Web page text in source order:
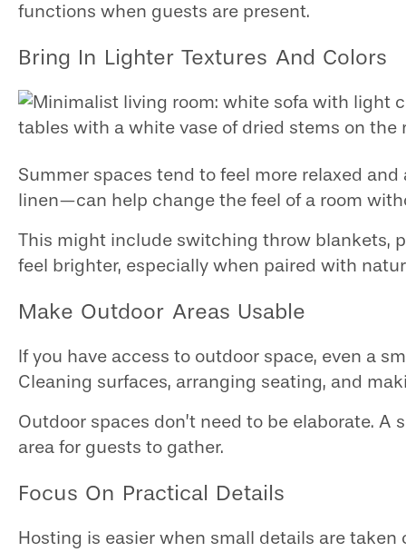
functions when guests are present.
Bring In Lighter Textures And Colors
Summer spaces tend to feel more relaxed
linen—can help change the feel of a room
This might include switching throw blankets,
feel brighter, especially when paired with
Make Outdoor Areas Usable
If you have access to outdoor space, even a
Cleaning surfaces, arranging seating, and
Outdoor spaces don’t need to be elaborate.
area for guests to gather.
Focus On Practical Details
Hosting is easier when small details are